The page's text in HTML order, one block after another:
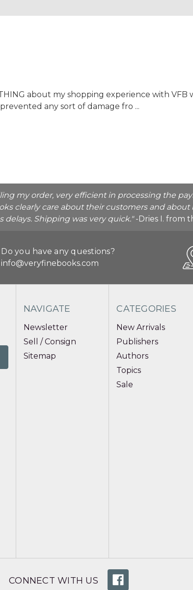
about my shopping experience with VFB
any sort of damage fro ...
my order, very efficient in processing the
clearly care about their customers and
delays. Shipping was very quick."-Dries I. from
Do you have any questions?
info@veryfinebooks.com
NAVIGATE
Newsletter
Sell / Consign
Sitemap
CATEGORIES
New Arrivals
Publishers
Authors
Topics
Sale
CONNECT WITH US